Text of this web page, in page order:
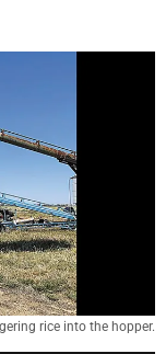
rice into the hopper.